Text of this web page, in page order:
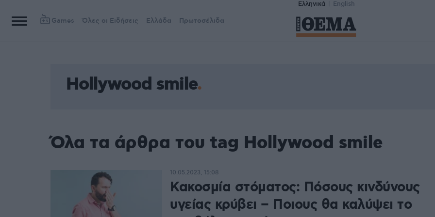
Ελληνικά English
Games Όλες οι Ειδήσεις Ελλάδα Πρωτοσέλιδα
Hollywood smile
Όλα τα άρθρα του tag Hollywood smile
Κακοσμία στόματος: Πόσους κινδύνους
υγείας κρύβει – Ποιους θα καλύψει το
10.05.2023, 15:08